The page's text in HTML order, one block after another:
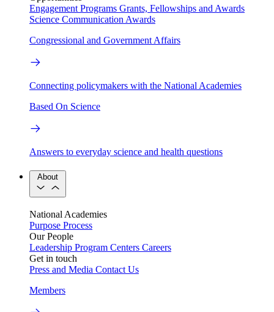
Engagement Programs Grants, Fellowships and Awards
Science Communication Awards
Congressional and Government Affairs
Connecting policymakers with the National Academies
Based On Science
Answers to everyday science and health questions
About
National Academies
Purpose Process
Our People
Leadership Program Centers Careers
Get in touch
Press and Media Contact Us
Members